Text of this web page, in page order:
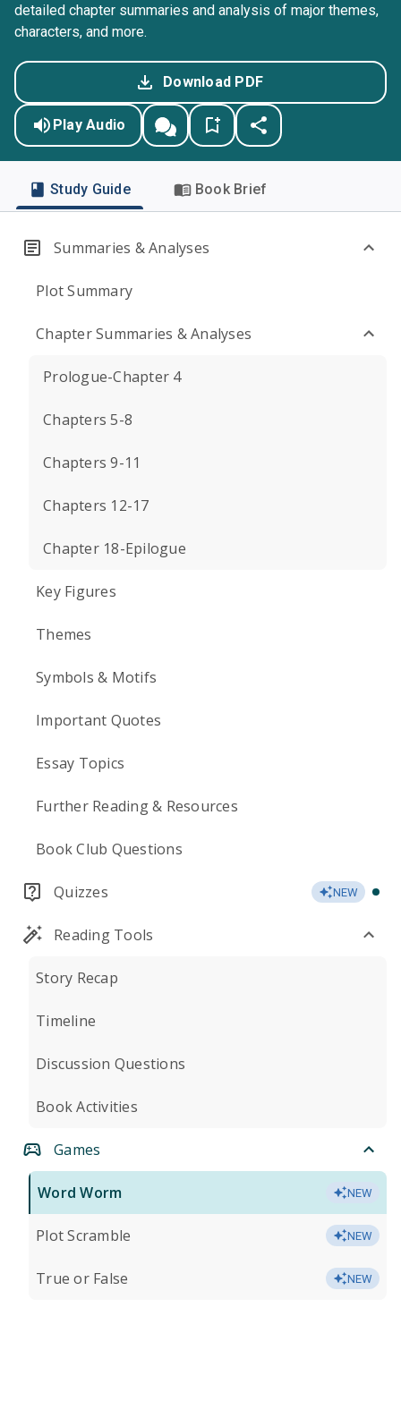
detailed chapter summaries and analysis of major themes,
characters, and more.
Download PDF
Play Audio
Study Guide Book Brief
Summaries & Analyses
Plot Summary
Chapter Summaries & Analyses
Prologue-Chapter 4
Chapters 5-8
Chapters 9-11
Chapters 12-17
Chapter 18-Epilogue
Key Figures
Themes
Symbols & Motifs
Important Quotes
Essay Topics
Further Reading & Resources
Book Club Questions
Quizzes NEW
Reading Tools
Story Recap
Timeline
Discussion Questions
Book Activities
Games
Word Worm NEW
Plot Scramble NEW
True or False NEW